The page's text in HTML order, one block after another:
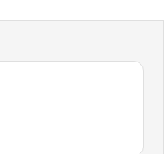
stars. Total reviews: 2